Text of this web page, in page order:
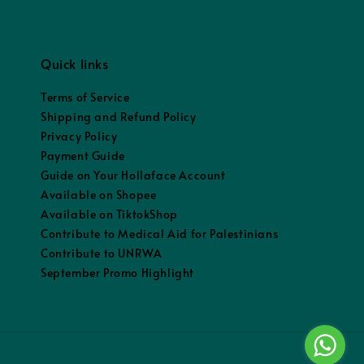
Quick links
Terms of Service
Shipping and Refund Policy
Privacy Policy
Payment Guide
Guide on Your Hollaface Account
Available on Shopee
Available on TiktokShop
Contribute to Medical Aid for Palestinians
Contribute to UNRWA
September Promo Highlight